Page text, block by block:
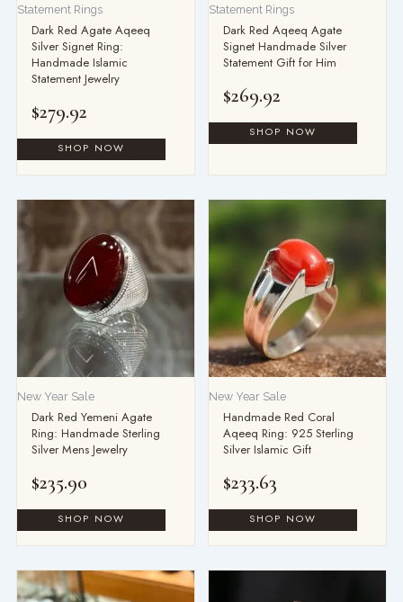
Statement Rings
Dark Red Agate Aqeeq
Silver Signet Ring:
Handmade Islamic
Statement Jewelry
$279.92
Statement Rings
Dark Red Aqeeq Agate
Signet Handmade Silver
Statement Gift for Him
$269.92
New Year Sale
Dark Red Yemeni Agate
Ring: Handmade Sterling
Silver Mens Jewelry
$235.90
This
product
multiple
variants.
may
be
chosen
the
page
New Year Sale
Handmade Red Coral
Aqeeq Ring: 925 Sterling
Silver Islamic Gift
$233.63